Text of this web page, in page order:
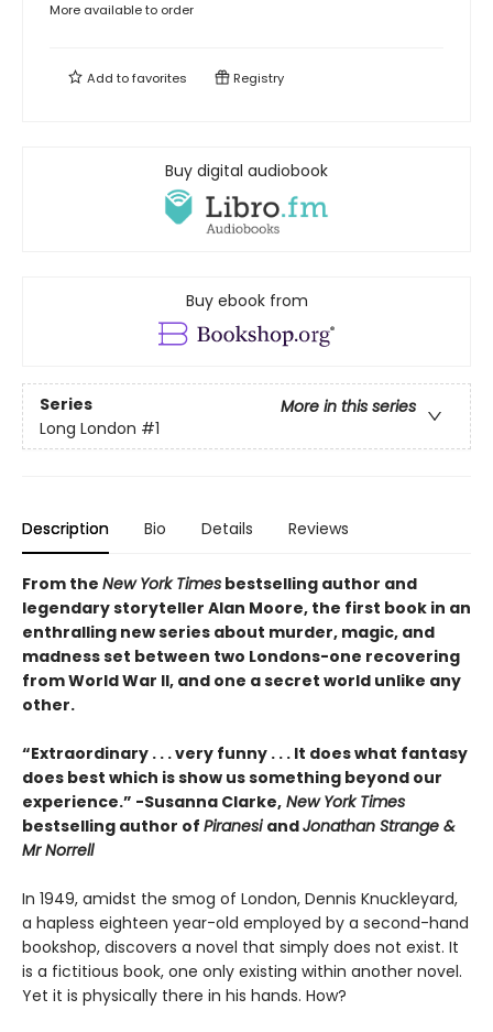
More available to order
Add tofavorites Registry
Buy digital audiobook
Buy ebook from
Series
More in this series
Long London #1
Description Bio Details Reviews
From the New York Times bestselling author and
legendary storyteller Alan Moore, the first book in an
enthralling new series about murder, magic, and
madness set between two Londons-one recovering
from World War II, and one a secret world unlike any
other.
“Extraordinary . . . very funny . . . It does what fantasy
does best which is show us something beyond our
experience.” -Susanna Clarke, New York Times
bestselling author of PiranesiandJonathan Strange &
Mr Norrell
In 1949, amidst the smog of London, Dennis Knuckleyard,
a hapless eighteen year-old employed by a second-hand
bookshop, discovers a novel that simply does not exist. It
is a fictitious book, one only existing within another novel.
Yet it is physically there in his hands. How?